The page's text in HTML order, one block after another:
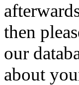
then
our
about